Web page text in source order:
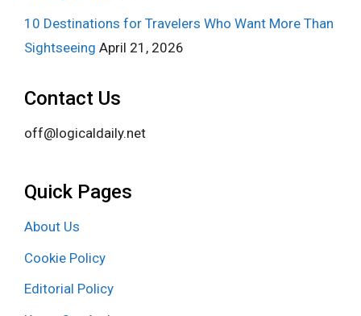
10 Destinations for Travelers Who Want More Than
Sightseeing April 21, 2026
Contact Us
off@logicaldaily.net
Quick Pages
About Us
Cookie Policy
Editorial Policy